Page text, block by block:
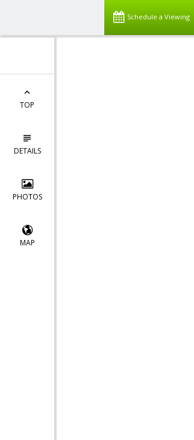
Schedule a Viewing
TOP
DETAILS
PHOTOS
MAP